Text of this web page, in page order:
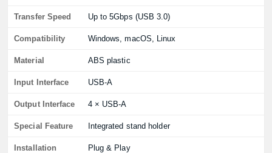
Transfer Speed Up to 5Gbps (USB 3.0)
Compatibility Windows, macOS, Linux
Material ABS plastic
Input Interface USB-A
Output Interface 4 × USB-A
Special Feature Integrated stand holder
Installation Plug & Play